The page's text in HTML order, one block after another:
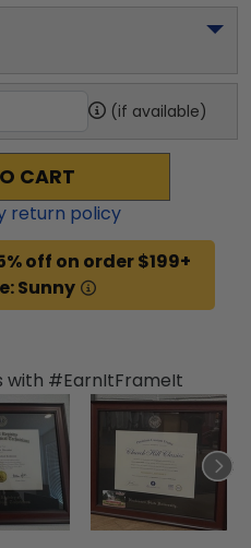
(if available)
CART
return policy
off on order $199+
Sunny
with #EarnItFrameIt